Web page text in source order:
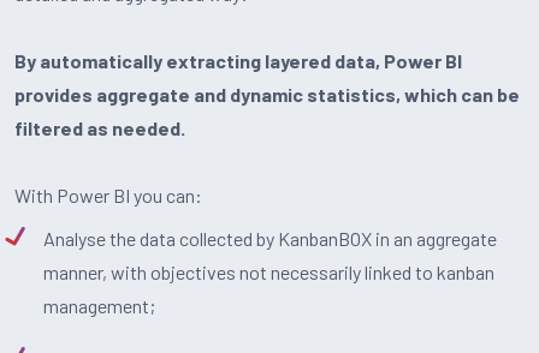
By automatically extracting layered data, Power BI
provides aggregate and dynamic statistics, which can be
filtered as needed.
With Power BI you can:
Analyse the data collected by KanbanBOX in an aggregate
manner, with objectives not necessarily linked to kanban
management;